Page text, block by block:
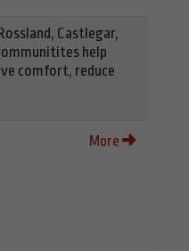
Castlegar,
help
comfort, reduce
More